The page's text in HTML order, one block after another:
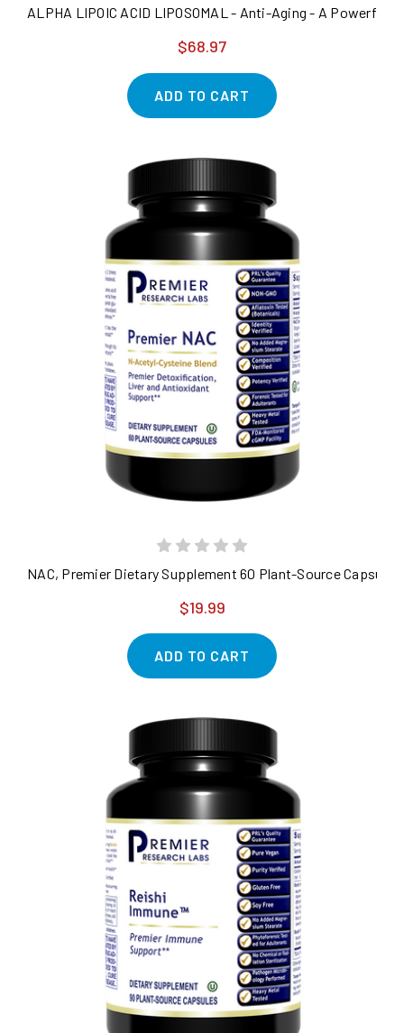
ALPHA LIPOIC ACID LIPOSOMAL - Anti-Aging - A
$68.97
ADD TO CART
NAC, Premier Dietary Supplement 60 Plant-Source
$19.99
ADD TO CART